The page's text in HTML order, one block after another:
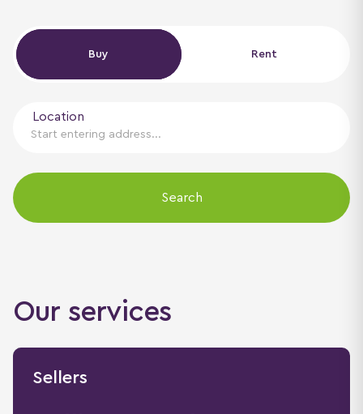
Buy
Buy Rent
Location
Search
Our services
Sellers